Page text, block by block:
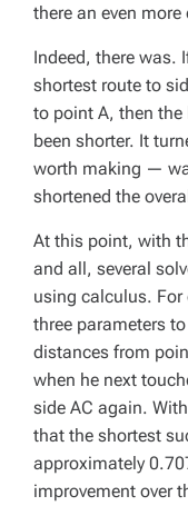
there an even more
Indeed, there was.
shortest route to
to point A, then
been shorter. It
worth making —
shortened the
At this point, with
and all, several
using calculus.
three parameters
distances from
when he next
side AC again.
that the shortest
approximately
improvement over